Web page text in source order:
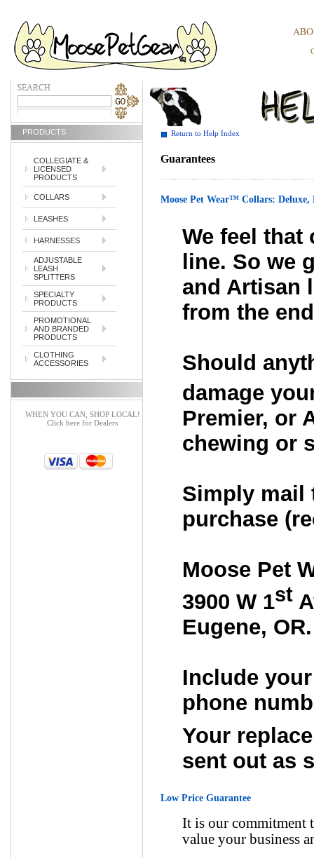
PRODUCTS
COLLEGIATE &
LICENSED
PRODUCTS
COLLARS
LEASHES
HARNESSES
ADJUSTABLE
LEASH
SPLITTERS
SPECIALTY
PRODUCTS
PROMOTIONAL
AND BRANDED
PRODUCTS
CLOTHING
ACCESSORIES
WHEN YOU CAN, SHOP LOCAL!
Click here for Dealers
Return to Help Index
Guarantees
Moose Pet Wear™ Collars:
We feel
line. So we
and Artisan
from the
Should
damage
Premier, or
chewing or
Simply mail
purchase
Moose Pet
3900 W 1st
Eugene, OR
Include
phone
Your
sent out as
Low Price Guarantee
It is our commitment
value your business